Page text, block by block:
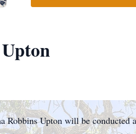
Robbins Upton will be